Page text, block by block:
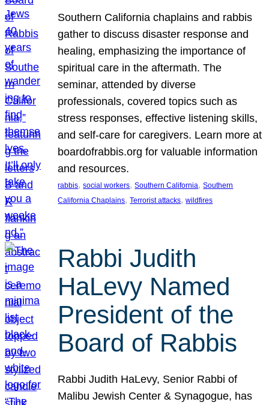
Southern California chaplains and rabbis
gather to discuss disaster response and
healing, emphasizing the importance of
spiritual care in the aftermath. The
seminar, attended by diverse
professionals, covered topics such as
stress responses, effective listening skills,
and self-care for caregivers. Learn more at
boardofrabbis.org for valuable information
and resources.
rabbis, social workers, Southern California, Southern
California Chaplains, Terrorist attacks, wildfires
Rabbi Judith
HaLevy Named
President of the
Board of Rabbis
Rabbi Judith HaLevy, Senior Rabbi of
Malibu Jewish Center & Synagogue, has